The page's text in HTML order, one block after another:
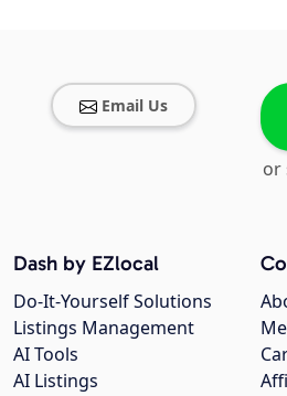
Email Us
or
Dash by EZlocal
Do-It-Yourself Solutions
Listings Management
AI Tools
AI Listings